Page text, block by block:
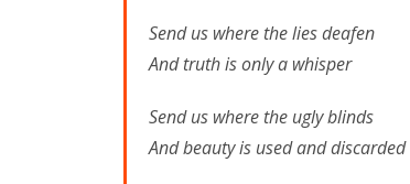
Send us where the lies deafen
And truth is only a whisper
Send us where the ugly blinds
And beauty is used and discarded